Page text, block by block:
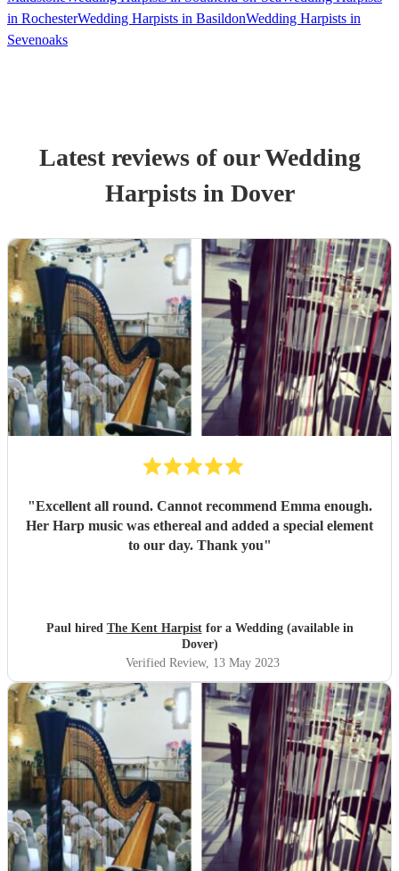
in RochesterWedding Harpists in BasildonWedding Harpists in
Sevenoaks
Latest reviews of ourWedding
Harpistsin Dover
"Excellent all round. Cannot recommend Emma enough.
Her Harp music was ethereal and added a special element
to our day. Thank you"
Paul hired The Kent Harpistfor a Wedding (available in
Dover)
Verified Review, 13 May 2023